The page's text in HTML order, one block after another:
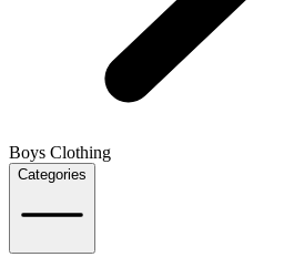
Boys Clothing
Categories